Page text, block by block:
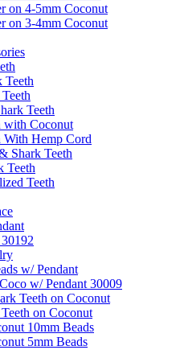
on 4-5mm Coconut
on 3-4mm Coconut
Teeth
Teeth
with Coconut
With Hemp Cord
Shark Teeth
Teeth
Teeth
w/ Pendant
w/ Pendant 30009
Teeth on Coconut
on Coconut
10mm Beads
5mm Beads